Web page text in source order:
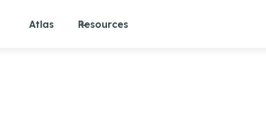
Atlas Resources